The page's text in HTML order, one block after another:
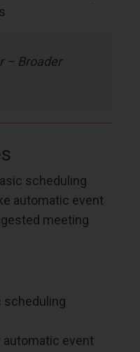
– Broader
scheduling
automatic event
meeting
scheduling
automatic event